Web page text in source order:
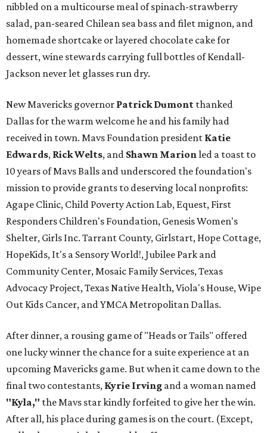
nibbled on a multicourse meal of spinach-strawberry
salad, pan-seared Chilean sea bass and filet mignon, and
homemade shortcake or layered chocolate cake for
dessert, wine stewards carrying full bottles of Kendall-
Jackson never let glasses run dry.
New Mavericks governor Patrick Dumont thanked
Dallas for the warm welcome he and his family had
received in town. Mavs Foundation president Katie
Edwards, Rick Welts, and Shawn Marionled a toast to
10 years of Mavs Balls and underscored the foundation's
mission to provide grants to deserving local nonprofits:
Agape Clinic, Child Poverty Action Lab, Equest, First
Responders Children's Foundation, Genesis Women's
Shelter, Girls Inc. Tarrant County, Girlstart, Hope Cottage,
HopeKids, It's a Sensory World!, Jubilee Park and
Community Center, Mosaic Family Services, Texas
Advocacy Project, Texas Native Health, Viola's House, Wipe
Out Kids Cancer, and YMCA Metropolitan Dallas.
After dinner, a rousing game of "Heads or Tails" offered
one lucky winner the chance for a suite experience at an
upcoming Mavericks game. But when it came down to the
final two contestants, Kyrie Irving and a woman named
"Kyla," the Mavs star kindly forfeited to give her the win.
After all, his place during games is on the court. (Except,